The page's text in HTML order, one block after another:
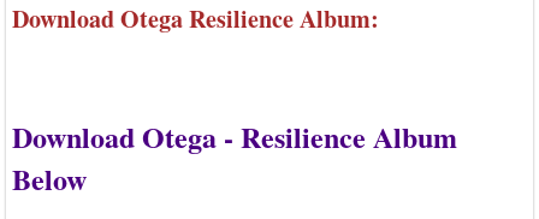
Download Otega Resilience Album:
Download Otega - Resilience Album
Below